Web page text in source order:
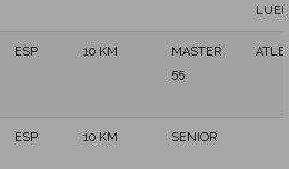
ESP 10 KM
MASTER
55
ESP 10 KM SENIOR